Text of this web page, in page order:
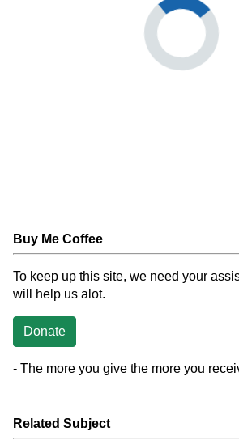
Buy Me Coffee
To keep up this site, we need your
will help us alot.
Donate
- The more you give the more you
Related Subject